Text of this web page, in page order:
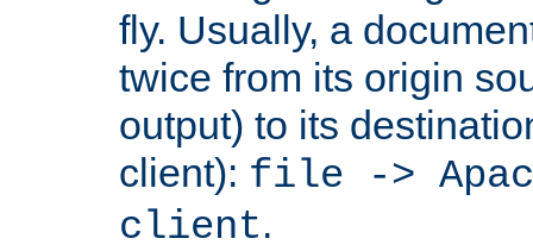
fly. Usually, a
twice from its origin
output) to its
client): file ->
client.